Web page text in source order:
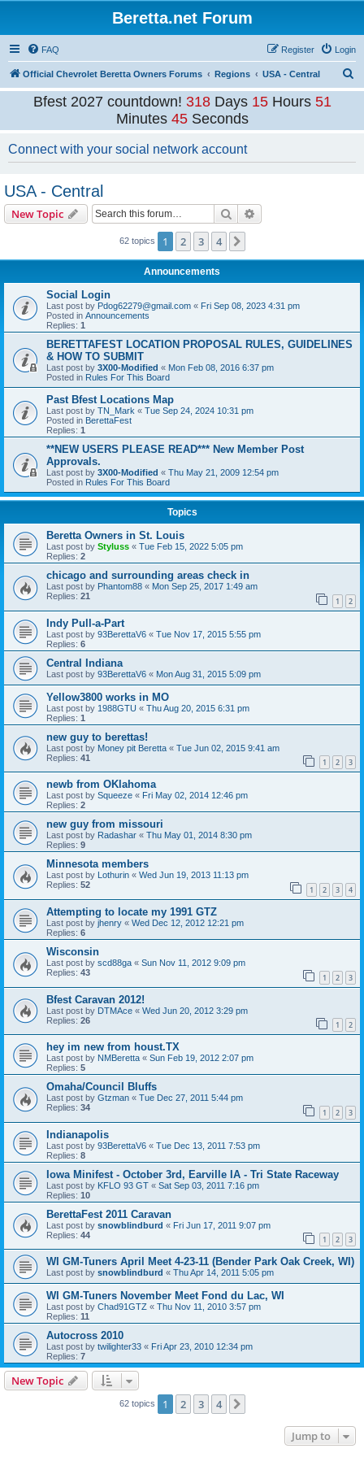
Beretta.net Forum
FAQ Login
Register
Official Chevrolet Beretta Owners Forums Regions USA - Central
e
r
Bfest 2027 countdown! 318 Days15 Hours51
Minutes45 Seconds
Connect with your social network account
USA - Central
New Topic Search
62 topics 1 2 3 4
Announcements
Social Login
Last post by Pdog62279@gmail.com « Fri Sep 08, 2023 4:31 pm
Posted in Announcements
Replies: 1
BERETTAFEST LOCATION PROPOSAL RULES, GUIDELINES
& HOW TO SUBMIT
Last post by 3X00-Modified « Mon Feb 08, 2016 6:37 pm
Posted in Rules For This Board
Past Bfest Locations Map
Last post by TN_Mark « Tue Sep 24, 2024 10:31 pm
Posted in BerettaFest
Replies: 1
**NEW USERS PLEASE READ*** New Member Post
Approvals.
Last post by 3X00-Modified « Thu May 21, 2009 12:54 pm
Posted in Rules For This Board
Topics
Beretta Owners in St. Louis
Last post by Styluss « Tue Feb 15, 2022 5:05 pm
Replies: 2
chicago and surrounding areas check in
Last post by Phantom88 « Mon Sep 25, 2017 1:49 am
Replies: 21 1 2
Indy Pull-a-Part
Last post by 93BerettaV6 « Tue Nov 17, 2015 5:55 pm
Replies: 6
Central Indiana
Last post by 93BerettaV6 « Mon Aug 31, 2015 5:09 pm
Yellow3800 works in MO
Last post by 1988GTU « Thu Aug 20, 2015 6:31 pm
Replies: 1
new guy to berettas!
Last post by Money pit Beretta « Tue Jun 02, 2015 9:41 am
Replies: 41 1 2 3
newb from OKlahoma
Last post by Squeeze « Fri May 02, 2014 12:46 pm
Replies: 2
new guy from missouri
Last post by Radashar « Thu May 01, 2014 8:30 pm
Replies: 9
Minnesota members
Last post by Lothurin « Wed Jun 19, 2013 11:13 pm
Replies: 52 1 2 3 4
Attempting to locate my 1991 GTZ
Last post by jhenry « Wed Dec 12, 2012 12:21 pm
Replies: 6
Wisconsin
Last post by scd88ga « Sun Nov 11, 2012 9:09 pm
Replies: 43 1 2 3
Bfest Caravan 2012!
Last post by DTMAce « Wed Jun 20, 2012 3:29 pm
Replies: 26 1 2
hey im new from houst.TX
Last post by NMBeretta « Sun Feb 19, 2012 2:07 pm
Replies: 5
Omaha/Council Bluffs
Last post by Gtzman « Tue Dec 27, 2011 5:44 pm
Replies: 34 1 2 3
Indianapolis
Last post by 93BerettaV6 « Tue Dec 13, 2011 7:53 pm
Replies: 8
Iowa Minifest - October 3rd, Earville IA - Tri State Raceway
Last post by KFLO 93 GT « Sat Sep 03, 2011 7:16 pm
Replies: 10
BerettaFest 2011 Caravan
Last post by snowblindburd « Fri Jun 17, 2011 9:07 pm
Replies: 44 1 2 3
WI GM-Tuners April Meet 4-23-11 (Bender Park Oak Creek, WI)
Last post by snowblindburd « Thu Apr 14, 2011 5:05 pm
WI GM-Tuners November Meet Fond du Lac, WI
Last post by Chad91GTZ « Thu Nov 11, 2010 3:57 pm
Replies: 11
Autocross 2010
Last post by twilighter33 « Fri Apr 23, 2010 12:34 pm
Replies: 7
New Topic
62 topics 1 2 3 4
Jump to